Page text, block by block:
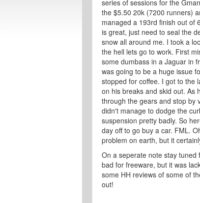
series of sessions for the
the $5.50 20k (7200 runners)
managed a 193rd finish out of
is great, just need to seal the
snow all around me. I took a
the hell lets go to work. First
some dumbass in a Jaguar in
was going to be a huge issue
stopped for coffee. I got to the
on his breaks and skid out. As
through the gears and stop by
didn't manage to dodge the
suspension pretty badly. So
day off to go buy a car. FML.
problem on earth, but it
On a seperate note stay
bad for freeware, but it was
some HH reviews of some of
out!